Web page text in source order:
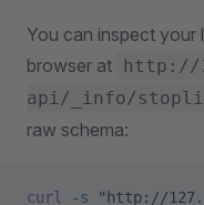
You can inspect your
browser at http://
api/_info/
raw schema:
curl -s "http://